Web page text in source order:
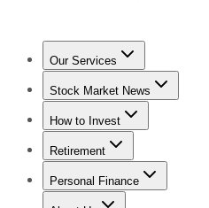
Our Services
Stock Advisor
Stock Market News
Trending NewsStock
How to Invest
How to Invest Money
Retirement
Retirement News
Personal Finance
Best Credit Cards